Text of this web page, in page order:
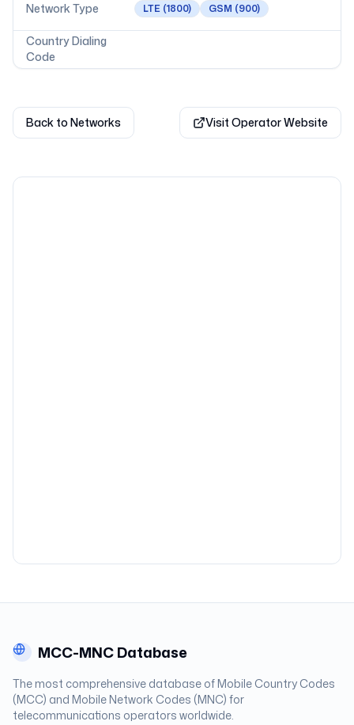
Network Type LTE (1800) GSM (900)
Country Dialing
Code
Back to Networks Visit Operator Website
MCC-MNC Database
The most comprehensive database of Mobile Country Codes
(MCC) and Mobile Network Codes (MNC) for
telecommunications operators worldwide.